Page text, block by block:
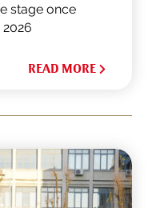
stage once
READ MORE